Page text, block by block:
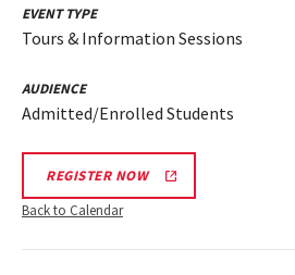
EVENT TYPE
Tours & Information Sessions
AUDIENCE
Admitted/Enrolled Students
REGISTER NOW
Back to Calendar